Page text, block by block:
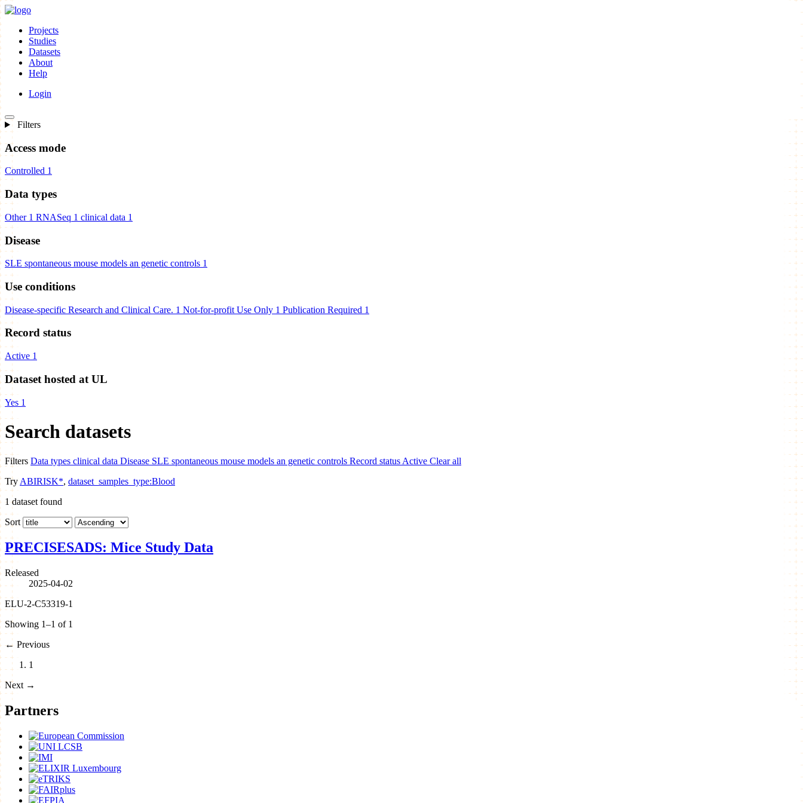
Projects
Studies
Datasets
About
Help
Login
Filters
Access mode
Controlled 1
Data types
Other 1 RNASeq 1 clinical data 1
Disease
SLE spontaneous mouse models an genetic controls 1
Use conditions
Disease-specific Research and Clinical Care. 1 Not-for-profit Use Only 1 Publication Required 1
Record status
Active 1
Dataset hosted at UL
Yes 1
Search datasets
Filters Data types clinical data Disease SLE spontaneous mouse models an genetic controls Record status Active Clear all
Try ABIRISK*, dataset_samples_type:Blood
1 dataset found
Sort
PRECISESADS: Mice Study Data
Released
2025-04-02
ELU-2-C53319-1
Showing 1–1 of 1
← Previous
1
Next →
Partners